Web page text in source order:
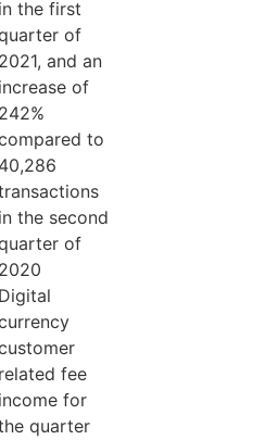
in the first
of
2021, and an
increase of
242%
to
40,286
in the second
of
2020
Digital
related fee
income for
quarter